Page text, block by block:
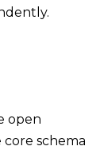
open
schema